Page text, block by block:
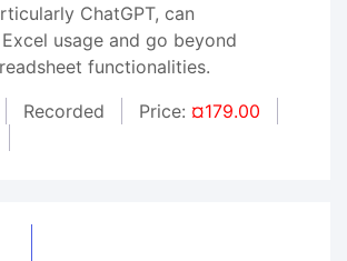
ChatGPT, can
usage and go beyond
functionalities.
Recorded Price: ¤179.00